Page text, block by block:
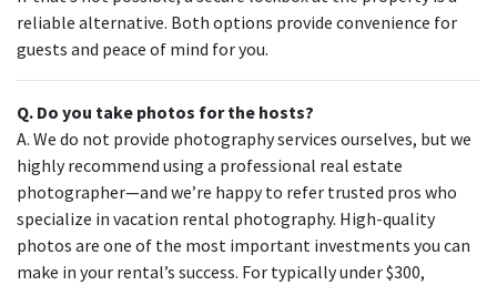
reliable alternative. Both options provide convenience for
guests and peace of mind for you.
Q. Do you take photos for the hosts?
A. We do not provide photography services ourselves, but we
highly recommend using a professional real estate
photographer—and we’re happy to refer trusted pros who
specialize in vacation rental photography. High-quality
photos are one of the most important investments you can
make in your rental’s success. For typically under $300,